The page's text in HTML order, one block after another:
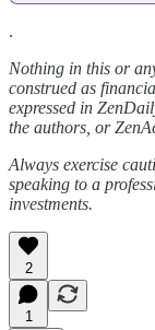
.
Nothing in this or
construed as
expressed in
the authors, or
Always exercise
speaking to a
investments.
2
1